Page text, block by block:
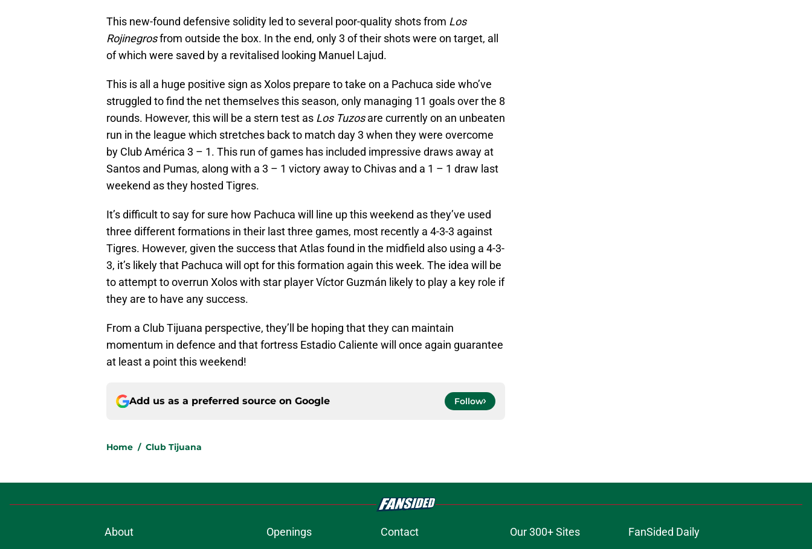
This new-found defensive solidity led to several poor-quality shots from Los
Rojinegrosfrom outside the box. In the end, only 3 of their shots were on target, all
of which were saved by a revitalised looking Manuel Lajud.
This is all a huge positive sign as Xolos prepare to take on a Pachuca side who’ve
struggled to find the net themselves this season, only managing 11 goals over the 8
rounds. However, this will be a stern test as Los Tuzosare currently on an unbeaten
run in the league which stretches back to match day 3 when they were overcome
by Club América 3 – 1. This run of games has included impressive draws away at
Santos and Pumas, along with a 3 – 1 victory away to Chivas and a 1 – 1 draw last
weekend as they hosted Tigres.
It’s difficult to say for sure how Pachuca will line up this weekend as they’ve used
three different formations in their last three games, most recently a 4-3-3 against
Tigres. However, given the success that Atlas found in the midfield also using a 4-3-
3, it’s likely that Pachuca will opt for this formation again this week. The idea will be
to attempt to overrun Xolos with star player Víctor Guzmán likely to play a key role if
they are to have any success.
From a Club Tijuana perspective, they’ll be hoping that they can maintain
momentum in defence and that fortress Estadio Caliente will once again guarantee
at least a point this weekend!
Add us as a preferred source on Google Follow
Home / Club Tijuana
About Openings Contact Our 300+ Sites
FanSided Daily